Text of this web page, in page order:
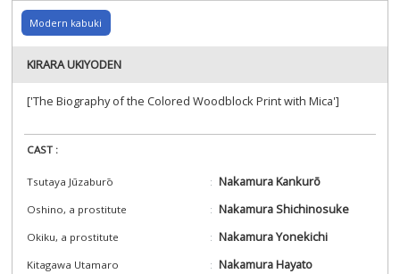
Modern kabuki
KIRARA UKIYODEN
['The Biography of the Colored Woodblock Print with Mica']
CAST :
Tsutaya Jūzaburō Nakamura Kankurō
Oshino, a prostitute Nakamura Shichinosuke
Okiku, a prostitute Nakamura Yonekichi
Kitagawa Utamaro Nakamura Hayato